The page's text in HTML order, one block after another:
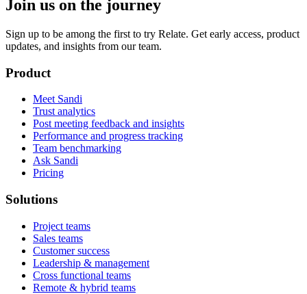
Join us on the journey
Sign up to be among the first to try Relate. Get early access, product
updates, and insights from our team.
Product
Meet Sandi
Trust analytics
Post meeting feedback and insights
Performance and progress tracking
Team benchmarking
Ask Sandi
Pricing
Solutions
Project teams
Sales teams
Customer success
Leadership & management
Cross functional teams
Remote & hybrid teams